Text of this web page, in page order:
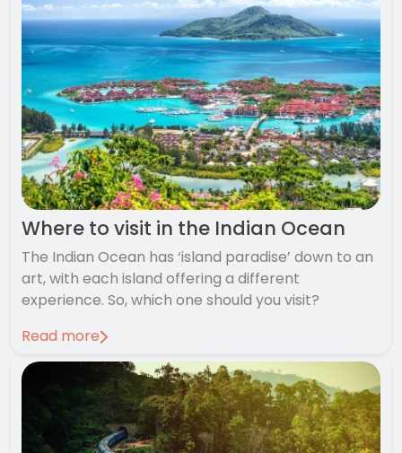
Where to visit in the Indian Ocean
The Indian Ocean has ‘island paradise’ down to an
art, with each island offering a different
experience. So, which one should you visit?
Read more